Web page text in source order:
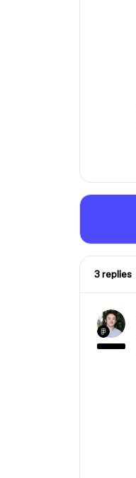
3 replies